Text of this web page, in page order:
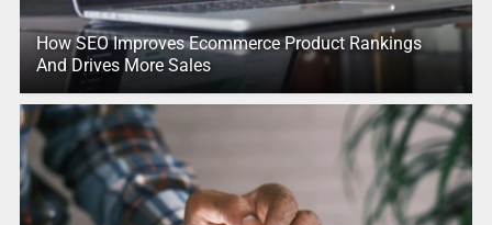
How SEO Improves Ecommerce Product Rankings
And Drives More Sales